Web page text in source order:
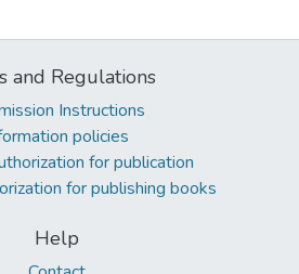
and Regulations
Instructions
policies
for publication
for publishing books
Help